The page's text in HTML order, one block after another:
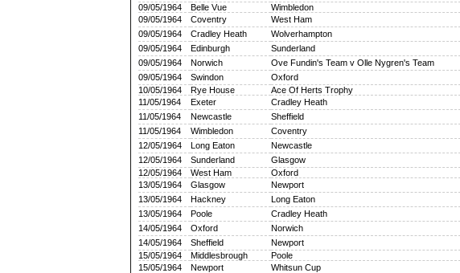
09/05/1964
Belle Vue Wimbledon
09/05/1964
Coventry West Ham
09/05/1964
Cradley Heath Wolverhampton
09/05/1964
Edinburgh Sunderland
09/05/1964
Norwich Ove Fundin's Team v Olle Nygren's Team
09/05/1964
Swindon Oxford
10/05/1964
Rye House Ace Of Herts Trophy
11/05/1964
Exeter Cradley Heath
11/05/1964
Newcastle Sheffield
11/05/1964
Wimbledon Coventry
12/05/1964
Long Eaton Newcastle
12/05/1964
Sunderland Glasgow
12/05/1964
West Ham Oxford
13/05/1964
Glasgow Newport
13/05/1964
Hackney Long Eaton
13/05/1964
Poole Cradley Heath
14/05/1964
Oxford Norwich
14/05/1964
Sheffield Newport
15/05/1964
Middlesbrough Poole
15/05/1964
Newport Whitsun Cup